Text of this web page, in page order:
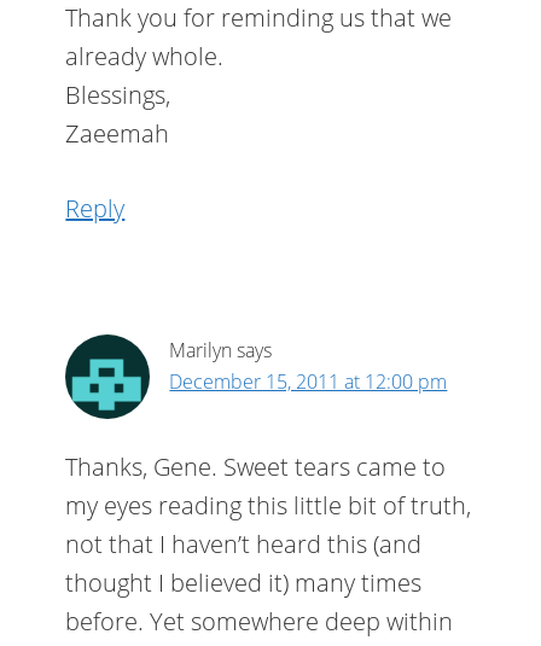
Thank you for reminding us that we
already whole.
Blessings,
Zaeemah
Reply
Marilyn says
December 15, 2011 at 12:00 pm
Thanks, Gene. Sweet tears came to
my eyes reading this little bit of truth,
not that I haven’t heard this (and
thought I believed it) many times
before. Yet somewhere deep within